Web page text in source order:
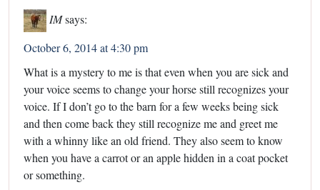
IMsays:
October 6, 2014 at 4:30 pm
What is a mystery to me is that even when you are sick and
your voice seems to change your horse still recognizes your
voice. If I don’t go to the barn for a few weeks being sick
and then come back they still recognize me and greet me
with a whinny like an old friend. They also seem to know
when you have a carrot or an apple hidden in a coat pocket
or something.